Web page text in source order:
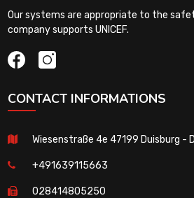
Our systems are appropriate to the
company supports UNICEF.
CONTACT INFORMATIONS
Wiesenstraße 4e 47199 Duisburg -
+491639115663
028414805250